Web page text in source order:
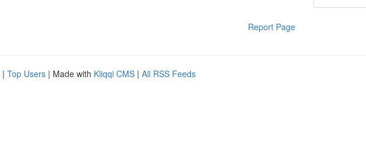
Report Page
| Top Users | Made with Kliqqi CMS | All RSS Feeds